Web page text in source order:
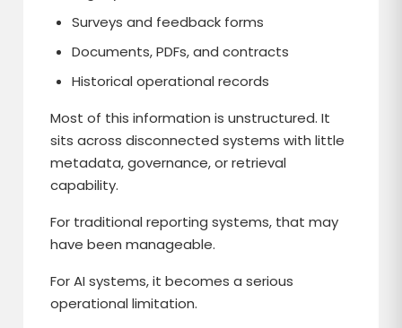
Surveys and feedback forms
Documents, PDFs, and contracts
Historical operational records
Most of this information is unstructured. It
sits across disconnected systems with little
metadata, governance, or retrieval
capability.
For traditional reporting systems, that may
have been manageable.
For AI systems, it becomes a serious
operational limitation.